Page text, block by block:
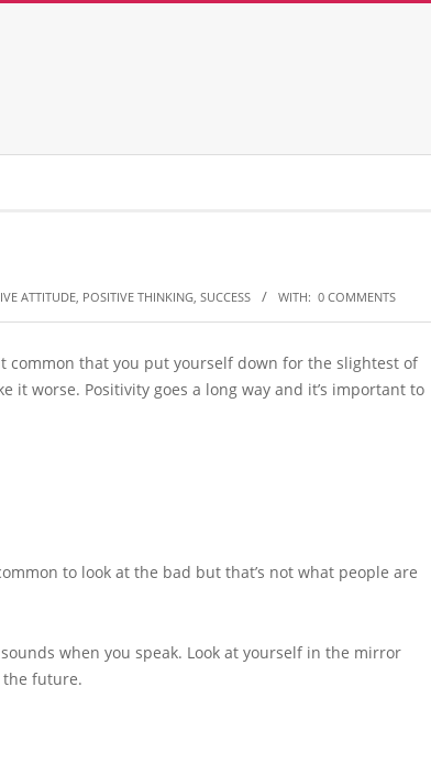
ATTITUDE, POSITIVE THINKING, SUCCESS WITH: 0 COMMENTS
common that you put yourself down for the slightest of
it worse. Positivity goes a long way and it’s important to
to look at the bad but that’s not what people are
when you speak. Look at yourself in the mirror
the future.